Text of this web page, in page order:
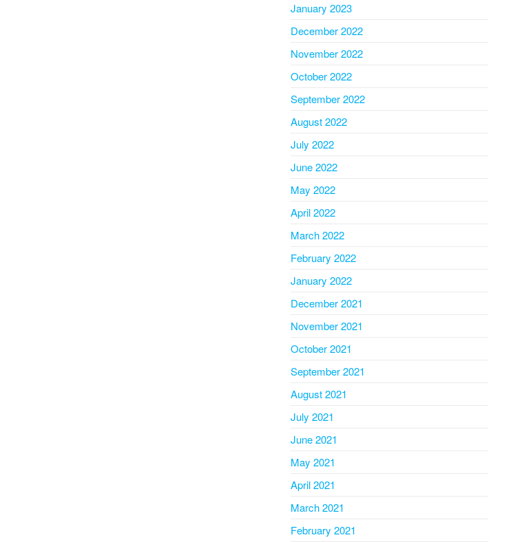
January 2023
December 2022
November 2022
October 2022
September 2022
August 2022
July 2022
June 2022
May 2022
April 2022
March 2022
February 2022
January 2022
December 2021
November 2021
October 2021
September 2021
August 2021
July 2021
June 2021
May 2021
April 2021
March 2021
February 2021